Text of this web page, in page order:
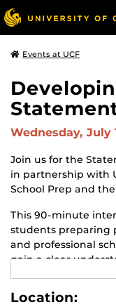
Events at UCF
Wednesday, July
Join us for the
in partnership with
School Prep and
This 90‑minute
students preparing
and professional
gain a clear
committees use
distinguishes
weaken
Location: